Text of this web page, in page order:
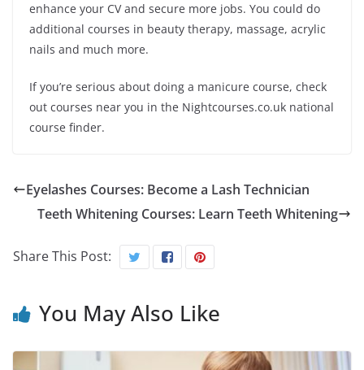
enhance your CV and secure more jobs. You could do
additional courses in beauty therapy, massage, acrylic
nails and much more.
If you’re serious about doing a manicure course, check
out courses near you in the Nightcourses.co.uk national
course finder.
Eyelashes Courses: Become a Lash Technician
Teeth Whitening Courses: Learn Teeth Whitening
Share This Post:
You May Also Like